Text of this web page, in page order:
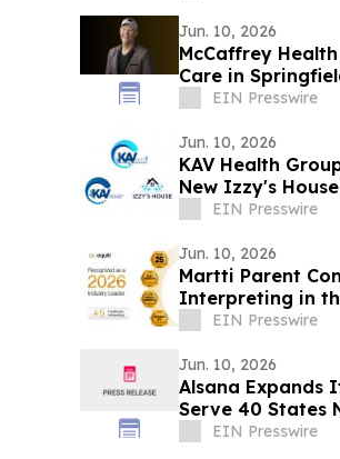
Jun. 10, 2026
McCaffrey
Care in
EIN Presswire
Jun. 10, 2026
KAV Health
New Izzy's
EIN Presswire
Jun. 10, 2026
Martti Parent
Interpreting in
EIN Presswire
Jun. 10, 2026
Alsana Expands
Serve 40 States
EIN Presswire